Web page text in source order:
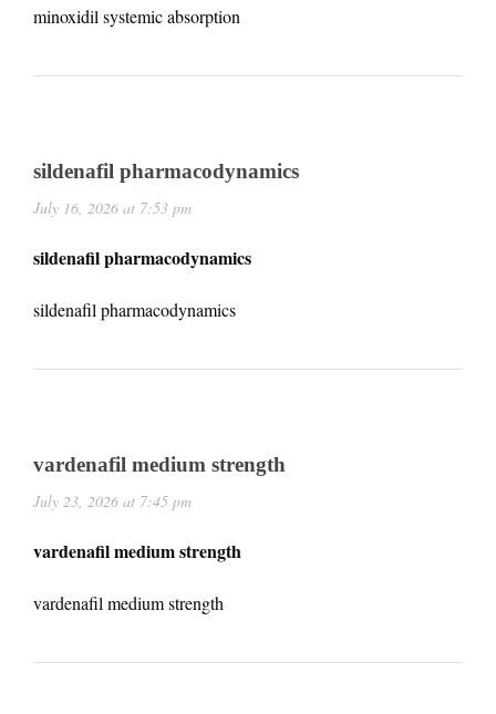
minoxidil systemic absorption
sildenafil pharmacodynamics
July 16, 2026 at 7:53 pm
sildenafil pharmacodynamics
sildenafil pharmacodynamics
vardenafil medium strength
July 23, 2026 at 7:45 pm
vardenafil medium strength
vardenafil medium strength